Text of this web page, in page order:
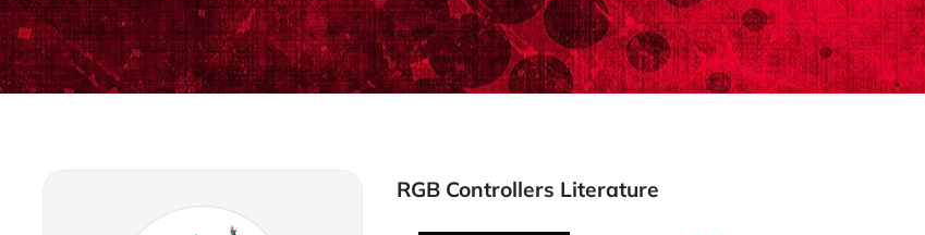
RGB Controllers Literature